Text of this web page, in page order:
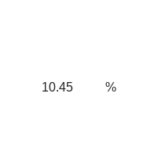
10.45 %